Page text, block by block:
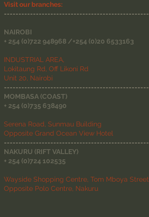
Visit our branches:
--------------------------------------------------
NAIROBI
+ 254 (0)722 948968 /+254 (0)20 6533163
INDUSTRIAL AREA,
Lokitaung Rd, Off Likoni Rd
Unit 20, Nairobi
--------------------------------------------------
MOMBASA (COAST)
+ 254 (0)735 638490
Serena Road, Sunmau Building
Opposite Grand Ocean View Hotel
--------------------------------------------------
NAKURU (RIFT VALLEY)
+ 254 (0)724 102535
Wayside Shopping Centre, Tom Mboya Street
Opposite Polo Centre, Nakuru